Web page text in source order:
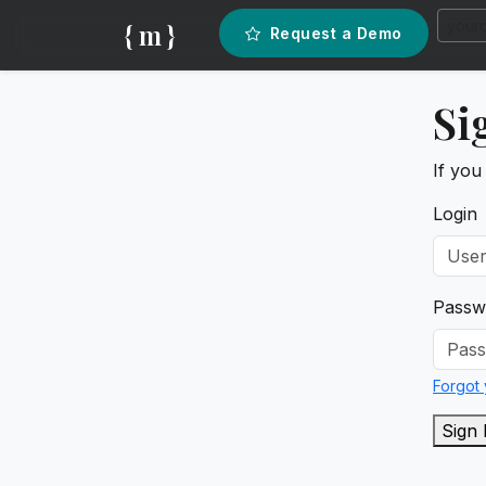
{ m } Request a Demo
If you
Login
Forgot
Sign